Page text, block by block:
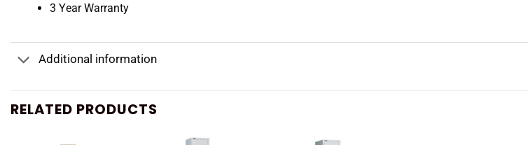
3 Year Warranty
Additional information
RELATED PRODUCTS